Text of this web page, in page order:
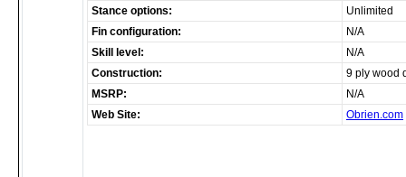
Stance options:
Unlimited
Fin configuration:
N/A
Skill level:
N/A
Construction:
9 ply wood
MSRP:
N/A
Web Site:
Obrien.com